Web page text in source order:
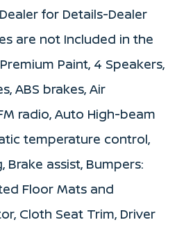
Dealer for Details-Dealer
are not Included in the
Paint, 4 Speakers,
ABS brakes, Air
radio, Auto High-beam
temperature control,
Brake assist, Bumpers:
Floor Mats and
Cloth Seat Trim, Driver